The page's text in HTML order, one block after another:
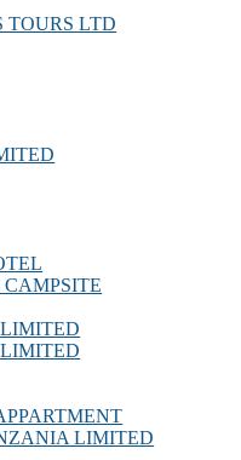
TOURS LTD
LIMITED